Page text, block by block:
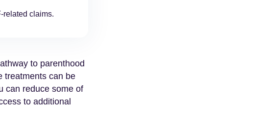
related claims.
to parenthood
treatments can be
can reduce some of
to additional